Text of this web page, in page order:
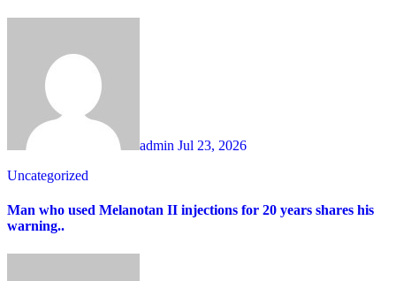
admin Jul 23, 2026
Uncategorized
Man who used Melanotan II injections for 20 years shares his
warning..